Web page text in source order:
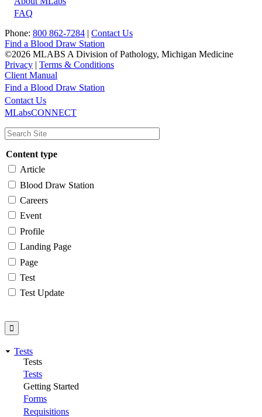
FAQ
Phone: 800 862-7284 | Contact Us
Find a Blood Draw Station
©2026 MLABS A Division of Pathology, Michigan Medicine
Privacy | Terms & Conditions
Client Manual
Main
navigation
Utility
Find a Blood Draw Station
Contact Us
MLabsCONNECT
Content type
Article
Blood Draw Station
Careers
Event
Profile
Landing Page
Page
Test
Test Update
Tests
Tests
Tests
Getting Started
Forms
Requisitions